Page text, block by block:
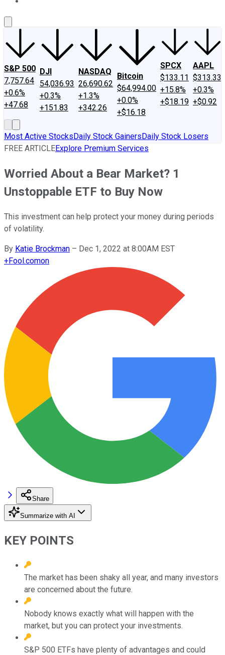
S&P 500
7,757.64
+0.6%
+47.68
DJI
54,036.93
+0.3%
+151.83
NASDAQ
26,690.62
+1.3%
+342.26
Bitcoin
$64,994.00
+0.0%
+$16.18
SPCX
$133.11
+15.8%
+$18.19
AAPL
$313.33
+0.3%
+$0.92
Most Active StocksDaily Stock GainersDaily Stock Losers
FREE ARTICLEExplore Premium Services
Worried About a Bear Market? 1
Unstoppable ETF to Buy Now
This investment can help protect your money during periods
of volatility.
By Katie Brockman – Dec 1, 2022 at 8:00AM EST
+Fool.comon
Share
Summarize with AI
KEY POINTS
The market has been shaky all year, and many investors
are concerned about the future.
Nobody knows exactly what will happen with the
market, but you can protect your investments.
S&P 500 ETFs have plenty of advantages and could